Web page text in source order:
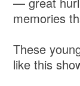
memories
These
like this